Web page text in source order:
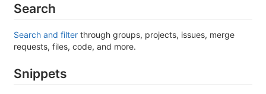
Search
Search and filter through groups, projects, issues, merge
requests, files, code, and more.
Snippets